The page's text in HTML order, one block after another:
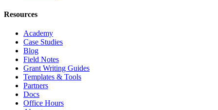
Resources
Academy
Case Studies
Blog
Field Notes
Grant Writing Guides
Templates & Tools
Partners
Docs
Office Hours